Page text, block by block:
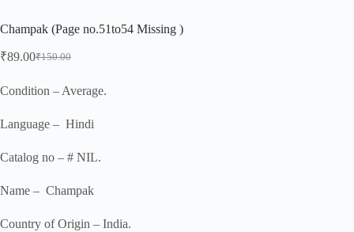
Champak (Page no.51to54 Missing )
₹150.00
Original
was:
₹89.00Current
is:
Condition – Average.
Language – Hindi
Catalog no – # NIL.
Name – Champak
Country of Origin – India.